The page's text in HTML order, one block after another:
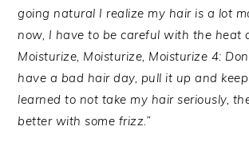
going natural I realize my hair is a lot
now, I have to be careful with the heat
Moisturize, Moisturize, Moisturize 4:
have a bad hair day, pull it up and
learned to not take my hair seriously,
better with some frizz.”